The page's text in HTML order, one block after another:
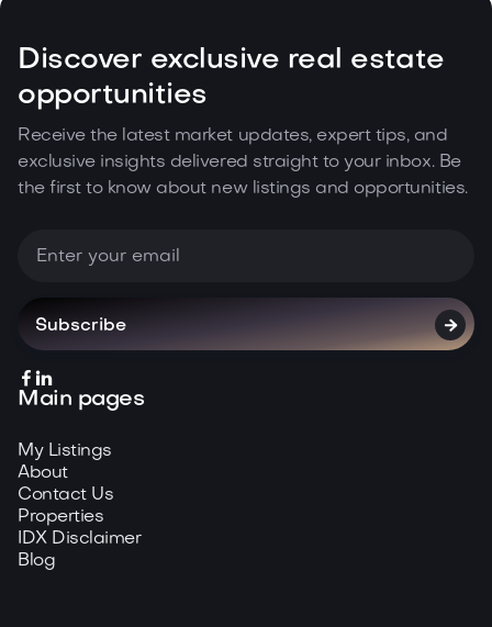
Discover exclusive real estate
opportunities
Receive the latest market updates, expert tips, and
exclusive insights delivered straight to your inbox. Be
the first to know about new listings and opportunities.

 
Main pages
My Listings
About
Contact Us
Properties
IDX Disclaimer
Blog